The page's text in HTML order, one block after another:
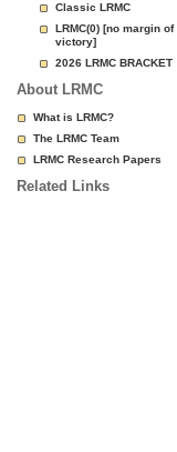
Classic LRMC
LRMC(0) [no margin of
victory]
2026 LRMC BRACKET
About LRMC
What is LRMC?
The LRMC Team
LRMC Research Papers
Related Links